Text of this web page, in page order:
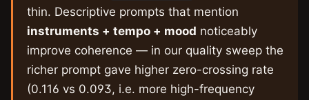
thin. Descriptive prompts that mention
instruments + tempo + mood noticeably
improve coherence — in our quality sweep the
richer prompt gave higher zero-crossing rate
(0.116 vs 0.093, i.e. more high-frequency